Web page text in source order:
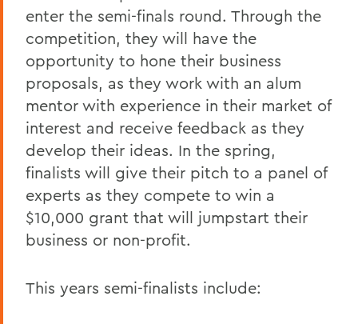
enter the semi-finals round. Through the
competition, they will have the
opportunity to hone their business
proposals, as they work with an alum
mentor with experience in their market of
interest and receive feedback as they
develop their ideas. In the spring,
finalists will give their pitch to a panel of
experts as they compete to win a
$10,000 grant that will jumpstart their
business or non-profit.
This years semi-finalists include: